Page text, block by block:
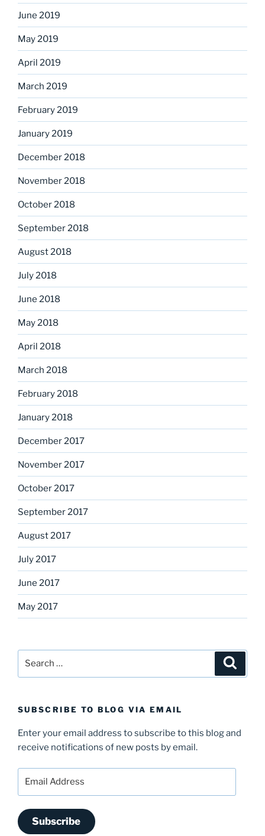
June 2019
May 2019
April 2019
March 2019
February 2019
January 2019
December 2018
November 2018
October 2018
September 2018
August 2018
July 2018
June 2018
May 2018
April 2018
March 2018
February 2018
January 2018
December 2017
November 2017
October 2017
September 2017
August 2017
July 2017
June 2017
May 2017
SUBSCRIBE TO BLOG VIA EMAIL
Enter your email address to subscribe to this blog and
receive notifications of new posts by email.
Subscribe